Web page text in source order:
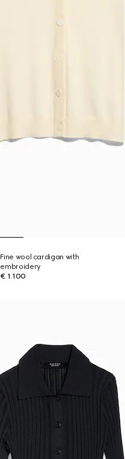
Fine wool cardigan with
embroidery
€ 1.100